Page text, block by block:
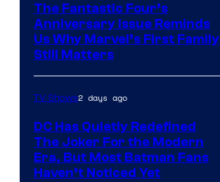
The Fantastic Four’s
Anniversary Issue Reminds
Us Why Marvel’s First Family
Still Matters
TV Shows2 days ago
DC Has Quietly Redefined
The Joker For the Modern
Era, But Most Batman Fans
Haven’t Noticed Yet